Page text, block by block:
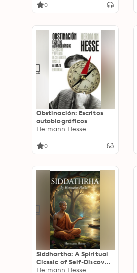
0
Obstinación: Escritos
autobiográficos
Hermann Hesse
0
Siddhartha: A Spiritual
Classic of Self-Discovery
and Enlightenment
Hermann Hesse